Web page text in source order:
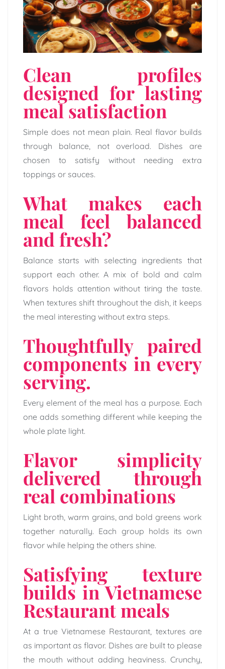
Clean profiles
designed for lasting
meal satisfaction
Simple does not mean plain. Real flavor builds
through balance, not overload. Dishes are
chosen to satisfy without needing extra
toppings or sauces.
What makes each
meal feel balanced
and fresh?
Balance starts with selecting ingredients that
support each other. A mix of bold and calm
flavors holds attention without tiring the taste.
When textures shift throughout the dish, it keeps
the meal interesting without extra steps.
Thoughtfully paired
components in every
serving.
Every element of the meal has a purpose. Each
one adds something different while keeping the
whole plate light.
Flavor simplicity
delivered through
real combinations
Light broth, warm grains, and bold greens work
together naturally. Each group holds its own
flavor while helping the others shine.
Satisfying texture
builds in Vietnamese
Restaurant meals
At a true Vietnamese Restaurant, textures are
as important as flavor. Dishes are built to please
the mouth without adding heaviness. Crunchy,